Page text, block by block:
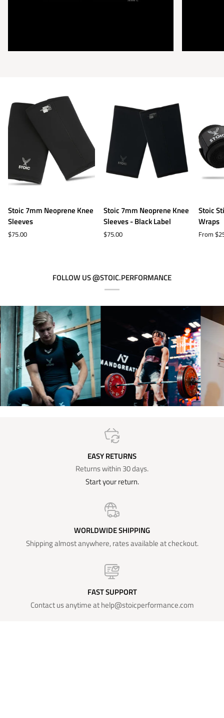
Stoic
7mm
Neoprene
Knee
Stoic 7mm Neoprene Knee
Sleeves
$75.00
Stoic
7mm
Neoprene
Knee
Label
Stoic 7mm Neoprene Knee
Sleeves - Black Label
$75.00
Stoic
Stiff
Support
Wrist
Stoic
Wraps
From
FOLLOW US @STOIC.PERFORMANCE
EASY RETURNS
Returns within 30 days.
Start your return.
WORLDWIDE SHIPPING
Shipping almost anywhere, rates available at checkout.
FAST SUPPORT
Contact us anytime at help@stoicperformance.com